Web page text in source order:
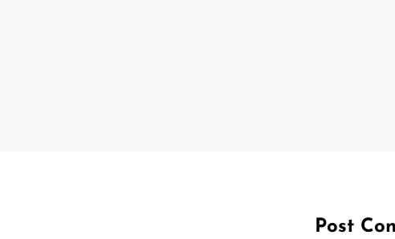
Post